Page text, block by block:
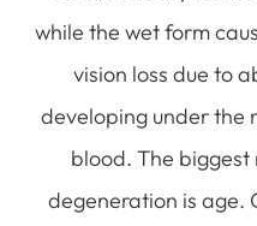
while the wet form
vision loss due to
developing under the
blood. The
degeneration is age.